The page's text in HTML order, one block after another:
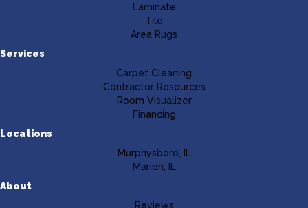
Laminate
Tile
Area Rugs
Services
Carpet Cleaning
Contractor Resources
Room Visualizer
Financing
Locations
Murphysboro, IL
Marion, IL
About
Reviews